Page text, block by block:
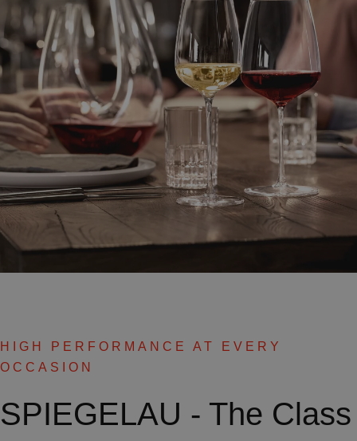
HIGH PERFORMANCE AT EVERY
OCCASION
SPIEGELAU - The Class